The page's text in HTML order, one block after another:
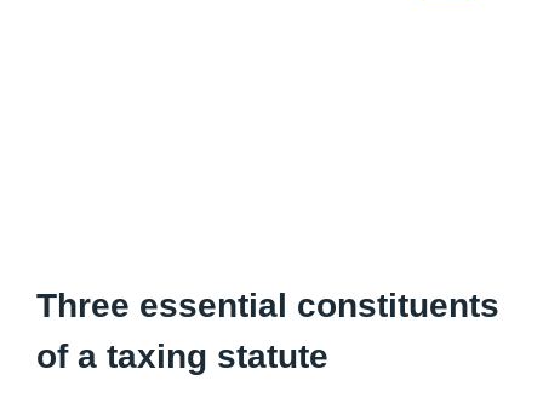
Three essential constituents
of a taxing statute